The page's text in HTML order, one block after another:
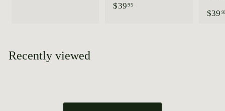
$39 95$
$39
Recently viewed